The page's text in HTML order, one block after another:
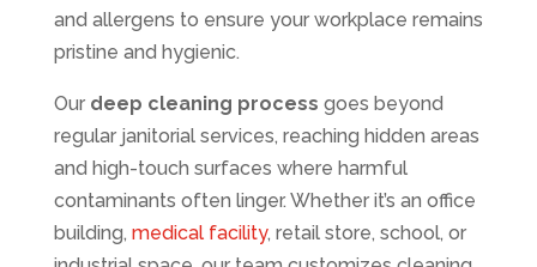
and allergens to ensure your workplace remains
pristine and hygienic.
Our deep cleaning process goes beyond
regular janitorial services, reaching hidden areas
and high-touch surfaces where harmful
contaminants often linger. Whether it’s an office
building, medical facility, retail store, school, or